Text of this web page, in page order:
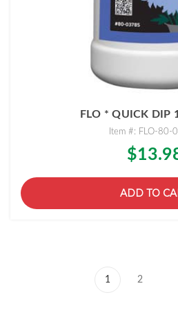
FLO * QUICK DIP
Item #: FLO-80-
ADD TO
1 2